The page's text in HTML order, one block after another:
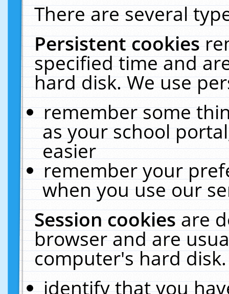
There are several
Persistent cookies
specified time and
hard disk. We use
remember some
as your school
easier
remember your
when you use our
Session cookiesare
browser and are
computer's hard
identify that you